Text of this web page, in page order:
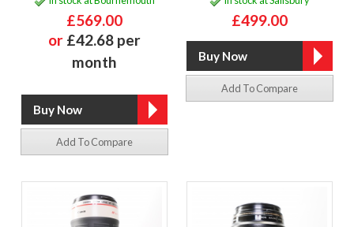
£569.00
or £42.68 per
month
Add To Compare
£499.00
Add To Compare